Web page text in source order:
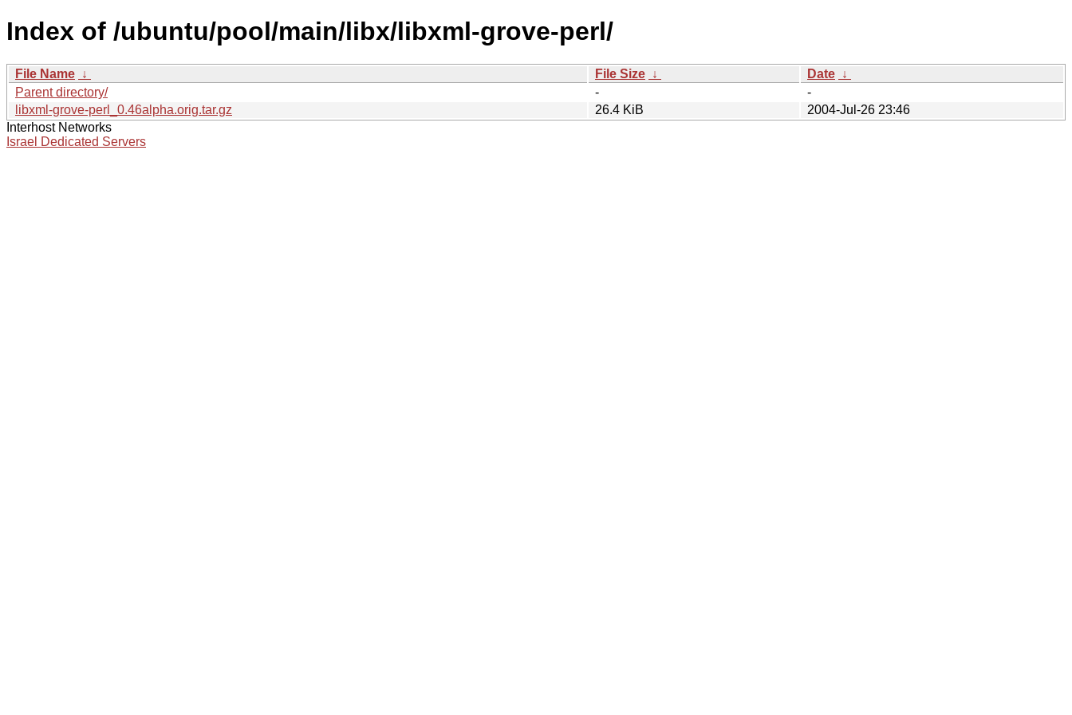
Index of /ubuntu/pool/main/libx/libxml-grove-perl/
File Name ↓ File Size ↓ Date ↓
Parent directory/
-
-
libxml-grove-perl_0.46alpha.orig.tar.gz
26.4 KiB
2004-Jul-26 23:46
Interhost Networks
Israel Dedicated Servers